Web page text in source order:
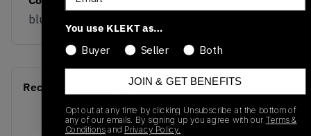
blue/white
Recent Transactions (0)
You use KLEKT as…
Buyer
Seller Both
JOIN & GET BENEFITS
Opt out at any time by clicking Unsubscribe at the bottom of
any of our emails. By signing up you agree with our Terms &
Conditions and Privacy Policy.